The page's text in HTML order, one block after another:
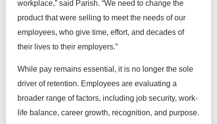
workplace,” said Parish. “We need to change the
product that were selling to meet the needs of our
employees, who give time, effort, and decades of
their lives to their employers.”
While pay remains essential, it is no longer the sole
driver of retention. Employees are evaluating a
broader range of factors, including job security, work-
life balance, career growth, recognition, and purpose.